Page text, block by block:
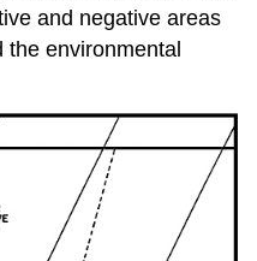
and negative areas
the environmental